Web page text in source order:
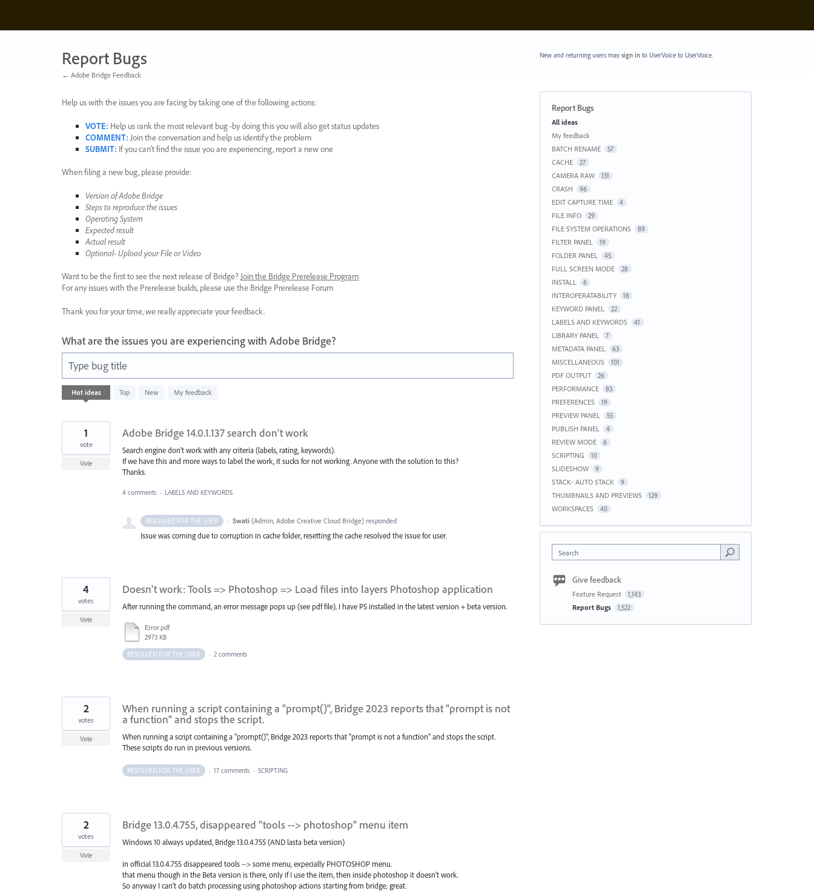
content
Report Bugs
← Adobe Bridge Feedback
Help us with the issues you are facing by taking one of the following actions:
VOTE: Help us rank the most relevant bug -by doing this you will also get status updates
COMMENT: Join the conversation and help us identify the problem
SUBMIT: If you can’t find the issue you are experiencing, report a new one
When filing a new bug, please provide:
Version of Adobe Bridge
Steps to reproduce the issues
Operating System
Expected result
Actual result
Optional- Upload your File or Video
Want to be the first to see the next release of Bridge? Join the Bridge Prerelease Program
For any issues with the Prerelease builds, please use the Bridge Prerelease Forum
Thank you for your time, we really appreciate your feedback.
What are the issues you are experiencing with Adobe Bridge?
Type bug title
Hot ideas Top New My feedback
16
results
Adobe Bridge 14.0.1.137 search don't work
Search engine don't work with any criteria (labels, rating, keywords).
If we have this and more ways to label the work, it sucks for not working. Anyone with the solution to this?
Thanks.
1
vote
Vote
4 comments · LABELS AND KEYWORDS
RESOLVED FOR THE USER · Swati (Admin, Adobe Creative Cloud Bridge)responded
Issue was coming due to corruption in cache folder, resetting the cache resolved the issue for user.
Doesn't work: Tools => Photoshop => Load files into layers Photoshop application
After running the command, an error message pops up (see pdf file). I have PS installed in the latest version + beta version.
Error.pdf
2973 KB
4
votes
Vote
RESOLVED FOR THE USER · 2 comments
When running a script containing a "prompt()", Bridge 2023 reports that "prompt is not
a function" and stops the script.
When running a script containing a "prompt()", Bridge 2023 reports that "prompt is not a function" and stops the script.
These scripts do run in previous versions.
2
votes
Vote
RESOLVED FOR THE USER · 17 comments · SCRIPTING
Bridge 13.0.4.755, disappeared "tools --> photoshop" menu item
Windows 10 always updated, Bridge 13.0.4.755 (AND lasta beta version)
in official 13.0.4.755 disappeared tools --> some menu, expecially PHOTOSHOP menu.
that menu though in the Beta version is there, only if I use the item, then inside photoshop it doesn't work.
So anyway I can't do batch processing using photoshop actions starting from bridge; great.
2
votes
Vote
New and returning users may sign into UserVoice to UserVoice.
Report Bugs
Categories
All ideas
My feedback
BATCH RENAME
57
CACHE 27
CAMERA RAW 131
CRASH 96
EDIT CAPTURE TIME 4
FILE INFO 29
FILE SYSTEM OPERATIONS 89
FILTER PANEL 19
FOLDER PANEL 45
FULL SCREEN MODE 28
INSTALL 6
INTEROPERATABILITY 18
KEYWORD PANEL 22
LABELS AND KEYWORDS 41
LIBRARY PANEL 7
METADATA PANEL 63
MISCELLANEOUS 101
PDF OUTPUT 26
PERFORMANCE 83
PREFERENCES 19
PREVIEW PANEL 55
PUBLISH PANEL 4
REVIEW MODE 6
SCRIPTING 10
SLIDESHOW 9
STACK- AUTO STACK 9
THUMBNAILS AND PREVIEWS 129
WORKSPACES 40
Search
Give feedback
Feature Request 1,143
Report Bugs 1,522